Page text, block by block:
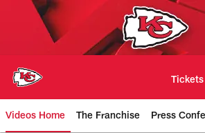
Tickets
Videos Home The Franchise Press